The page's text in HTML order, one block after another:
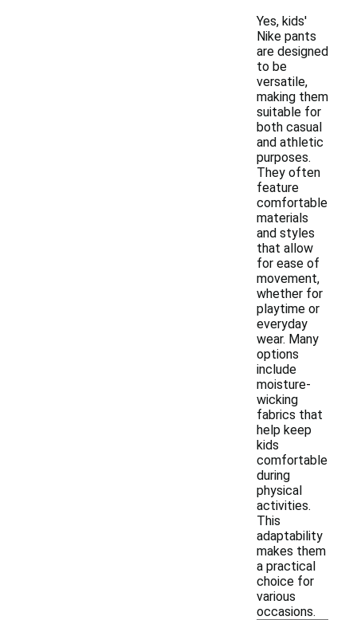
Yes, kids'
Nike pants
are designed
to be
versatile,
making them
suitable for
both casual
and athletic
purposes.
They often
feature
comfortable
materials
and styles
that allow
for ease of
movement,
whether for
playtime or
everyday
wear. Many
options
include
moisture-
wicking
fabrics that
help keep
kids
comfortable
during
physical
activities.
This
adaptability
makes them
a practical
choice for
various
occasions.